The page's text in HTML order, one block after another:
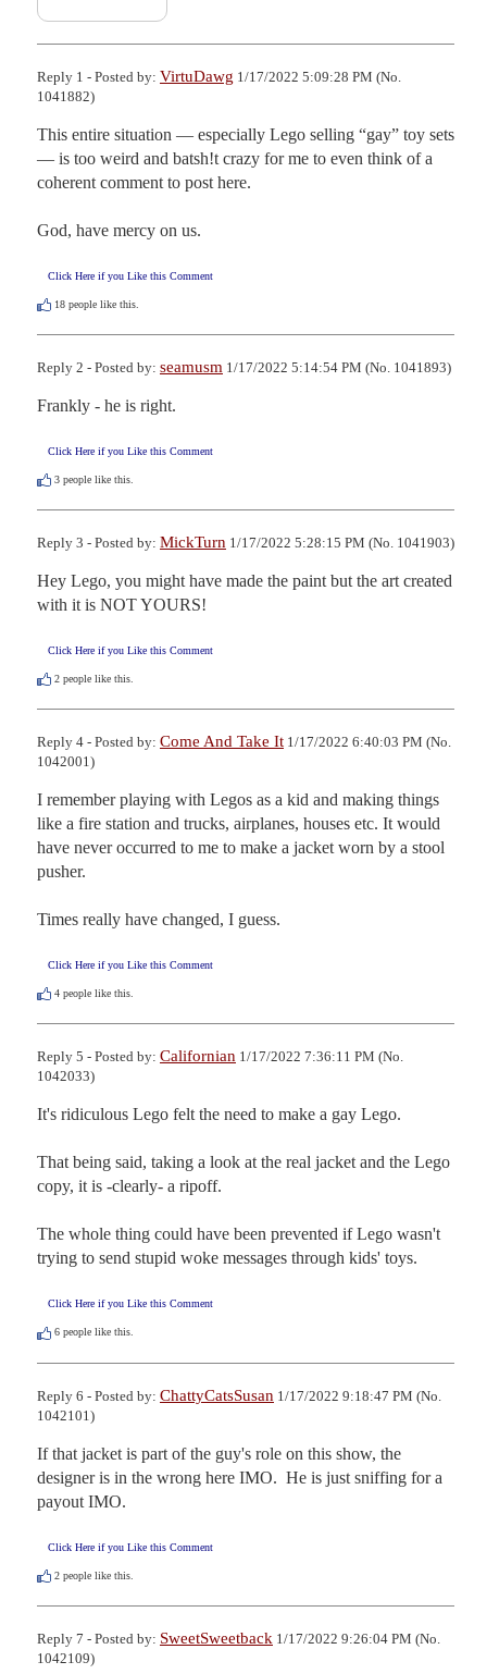
Reply 1 - Posted by: VirtuDawg 1/17/2022 5:09:28 PM (No.
1041882)
This entire situation — especially Lego selling “gay” toy sets
— is too weird and batsh!t crazy for me to even think of a
coherent comment to post here.
God, have mercy on us.
Click Here if you Like this Comment
18 people like this.
Reply 2 - Posted by: seamusm 1/17/2022 5:14:54 PM (No. 1041893)
Frankly - he is right.
Click Here if you Like this Comment
3 people like this.
Reply 3 - Posted by: MickTurn 1/17/2022 5:28:15 PM (No. 1041903)
Hey Lego, you might have made the paint but the art created
with it is NOT YOURS!
Click Here if you Like this Comment
2 people like this.
Reply 4 - Posted by: Come And Take It 1/17/2022 6:40:03 PM (No.
1042001)
I remember playing with Legos as a kid and making things
like a fire station and trucks, airplanes, houses etc. It would
have never occurred to me to make a jacket worn by a stool
pusher.
Times really have changed, I guess.
Click Here if you Like this Comment
4 people like this.
Reply 5 - Posted by: Californian 1/17/2022 7:36:11 PM (No.
1042033)
It's ridiculous Lego felt the need to make a gay Lego.
That being said, taking a look at the real jacket and the Lego
copy, it is -clearly- a ripoff.
The whole thing could have been prevented if Lego wasn't
trying to send stupid woke messages through kids' toys.
Click Here if you Like this Comment
6 people like this.
Reply 6 - Posted by: ChattyCatsSusan 1/17/2022 9:18:47 PM (No.
1042101)
If that jacket is part of the guy's role on this show, the
designer is in the wrong here IMO.  He is just sniffing for a
payout IMO.
Click Here if you Like this Comment
2 people like this.
Reply 7 - Posted by: SweetSweetback 1/17/2022 9:26:04 PM (No.
1042109)